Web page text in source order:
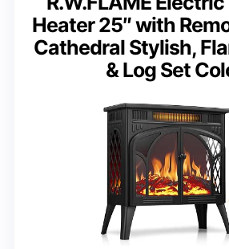
Heater 25″ with
Cathedral Stylish,
& Log Set